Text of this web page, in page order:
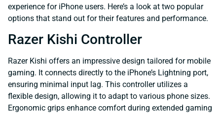
experience for iPhone users. Here’s a look at two popular
options that stand out for their features and performance.
Razer Kishi Controller
Razer Kishi offers an impressive design tailored for mobile
gaming. It connects directly to the iPhone’s Lightning port,
ensuring minimal input lag. This controller utilizes a
flexible design, allowing it to adapt to various phone sizes.
Ergonomic grips enhance comfort during extended gaming